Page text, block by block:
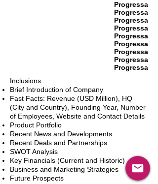
Progressa
Progressa
Progressa
Progressa
Progressa
Progressa
Progressa
Progressa
Progressa
Inclusions:
Brief Introduction of Company
Fast Facts: Revenue (USD Million), HQ
(City and Country), Founding Year, Number
of Employees, Website and Contact Details
Product Portfolio
Recent News and Developments
Recent Deals and Partnerships
SWOT Analysis
Key Financials (Current and Historic)
Business and Marketing Strategies
Future Prospects